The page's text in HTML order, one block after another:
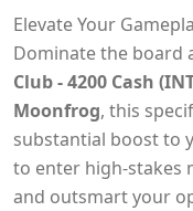
Elevate Your
Dominate the board
Club - 4200 Cash
Moonfrog, this
substantial boost to
to enter high-stakes
and outsmart your